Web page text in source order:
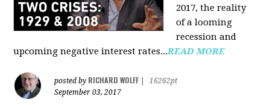
2017, the reality
of a looming
recession and
upcoming negative interest rates...READ MORE
posted by RICHARD WOLFF
16262pt
September 03, 2017